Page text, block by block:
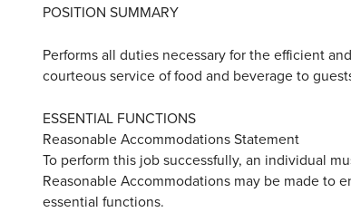
POSITION SUMMARY
Performs all duties necessary for the efficient
courteous service of food and beverage to
ESSENTIAL FUNCTIONS
Reasonable Accommodations Statement
To perform this job successfully, an individual
Reasonable Accommodations may be made to
essential functions.